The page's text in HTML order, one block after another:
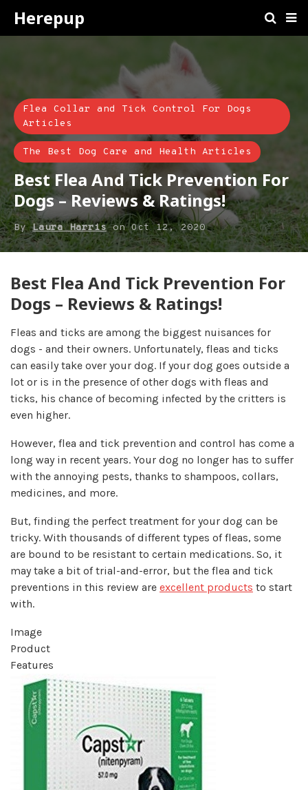
Herepup
Flea Collar and Tick Control For Dogs
Articles
The Best Dog Care and Health Articles
Best Flea And Tick Prevention For
Dogs – Reviews & Ratings!
ByLaura HarrisonOct 12, 2020
Best Flea And Tick Prevention For
Dogs – Reviews & Ratings!
Fleas and ticks are among the biggest nuisances for
dogs - and their owners. Unfortunately, fleas and ticks
can easily take over your dog. If your dog goes outside a
lot or is in the presence of other dogs with fleas and
ticks, his chance of becoming infected by the critters is
even higher.
However, flea and tick prevention and control has come a
long way in recent years. Your dog no longer has to suffer
with the annoying pests, thanks to shampoos, collars,
medicines, and more.
But, finding the perfect treatment for your dog can be
tricky. With thousands of different types of fleas, some
are bound to be resistant to certain medications. So, it
may take a bit of trial-and-error, but the flea and tick
preventions in this review are excellent products to start
with.
Image
Product
Features